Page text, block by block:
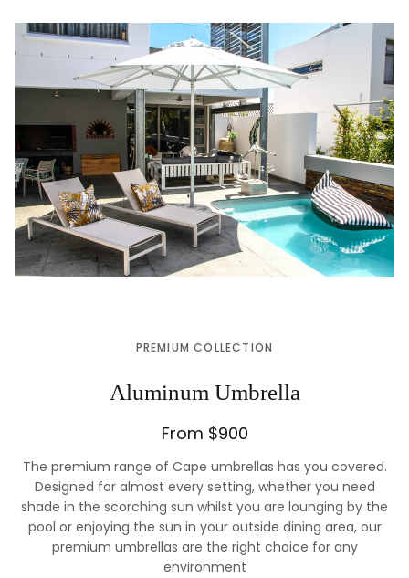
PREMIUM COLLECTION
Aluminum Umbrella
From $900
The premium range of Cape umbrellas has you covered.
Designed for almost every setting, whether you need
shade in the scorching sun whilst you are lounging by the
pool or enjoying the sun in your outside dining area, our
premium umbrellas are the right choice for any
environment